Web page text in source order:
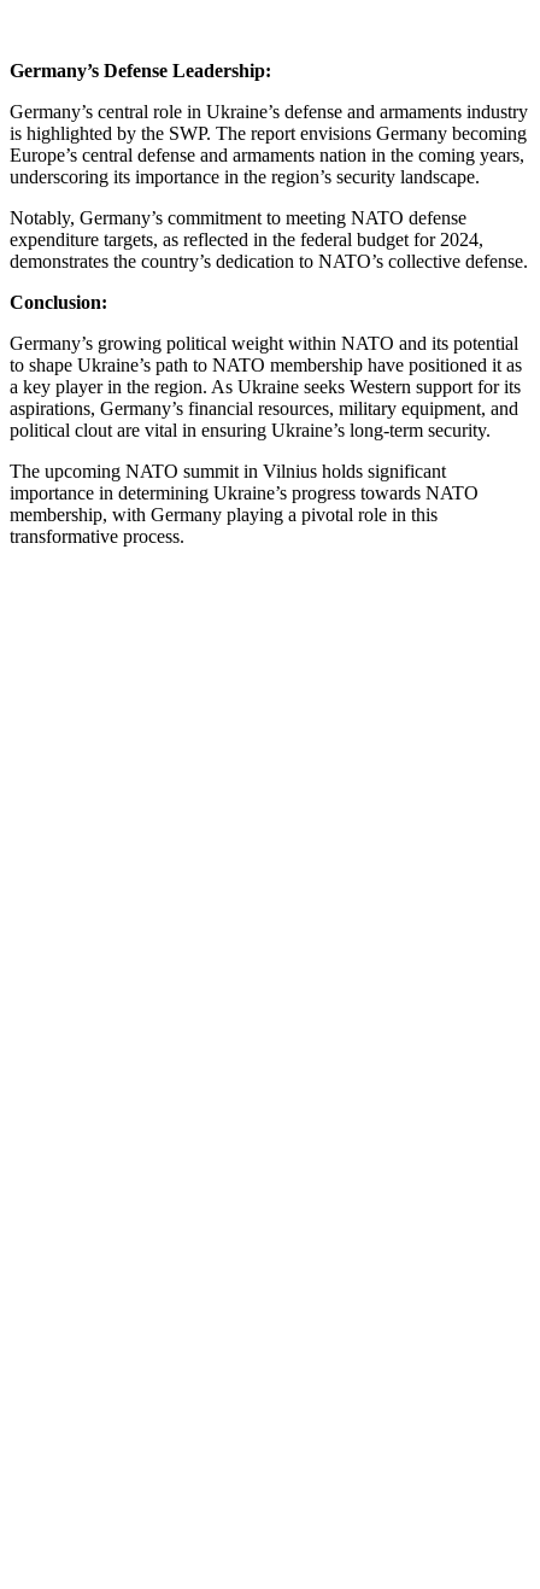
Germany’s Defense Leadership:
Germany’s central role in Ukraine’s defense and armaments industry
is highlighted by the SWP. The report envisions Germany becoming
Europe’s central defense and armaments nation in the coming years,
underscoring its importance in the region’s security landscape.
Notably, Germany’s commitment to meeting NATO defense
expenditure targets, as reflected in the federal budget for 2024,
demonstrates the country’s dedication to NATO’s collective defense.
Conclusion:
Germany’s growing political weight within NATO and its potential
to shape Ukraine’s path to NATO membership have positioned it as
a key player in the region. As Ukraine seeks Western support for its
aspirations, Germany’s financial resources, military equipment, and
political clout are vital in ensuring Ukraine’s long-term security.
The upcoming NATO summit in Vilnius holds significant
importance in determining Ukraine’s progress towards NATO
membership, with Germany playing a pivotal role in this
transformative process.